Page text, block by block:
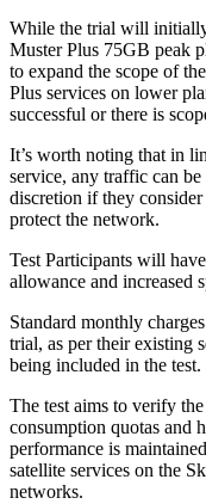
While the trial will
Muster Plus 75GB peak
to expand the scope of
Plus services on lower
successful or there is
It’s worth noting that in
service, any traffic can be
discretion if they
protect the network.
Test Participants will
allowance and increased
Standard monthly
trial, as per their existing
being included in the test.
The test aims to verify
consumption quotas and
performance is
satellite services on the
networks.